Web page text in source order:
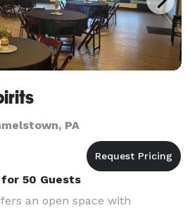
PA
50 Guests
an open space with